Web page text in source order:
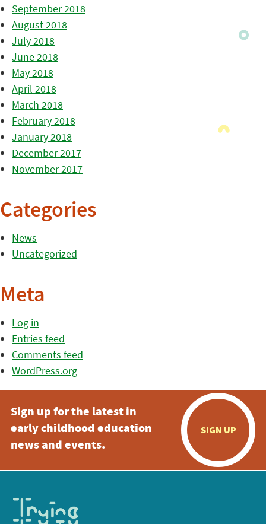
September 2018
August 2018
July 2018
June 2018
May 2018
April 2018
March 2018
February 2018
January 2018
December 2017
November 2017
Categories
News
Uncategorized
Meta
Log in
Entries feed
Comments feed
WordPress.org
Sign up for the latest in
early childhood education
news and events.
SIGN UP